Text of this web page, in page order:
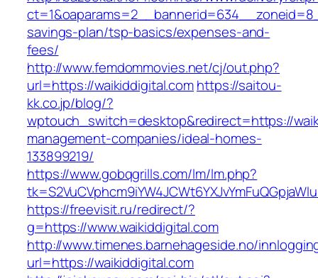
savings-plan/tsp-basics/expenses-and-
fees/
http://www.femdommovies.net/cj/out.php?
url=https://waikiddigital.comhttps://saitou-
kk.co.jp/blog/?
wptouch_switch=desktop&redirect=https://
management-companies/ideal-homes-
133899219/
https://www.gobqgrills.com/lm/lm.php?
https://freevisit.ru/redirect/?
g=https://www.waikiddigital.com
http://www.timenes.barnehageside.no/
url=https://waikiddigital.com